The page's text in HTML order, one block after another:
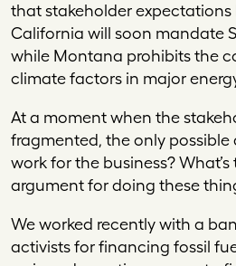
that stakeholder expectations
California will soon mandate
while Montana prohibits the
climate factors in major
At a moment when the
fragmented, the only possible
work for the business?
argument for doing these
We worked recently with a
activists for financing fossil